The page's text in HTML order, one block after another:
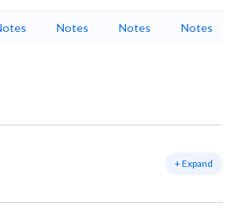
Notes Notes Notes
+ Expand